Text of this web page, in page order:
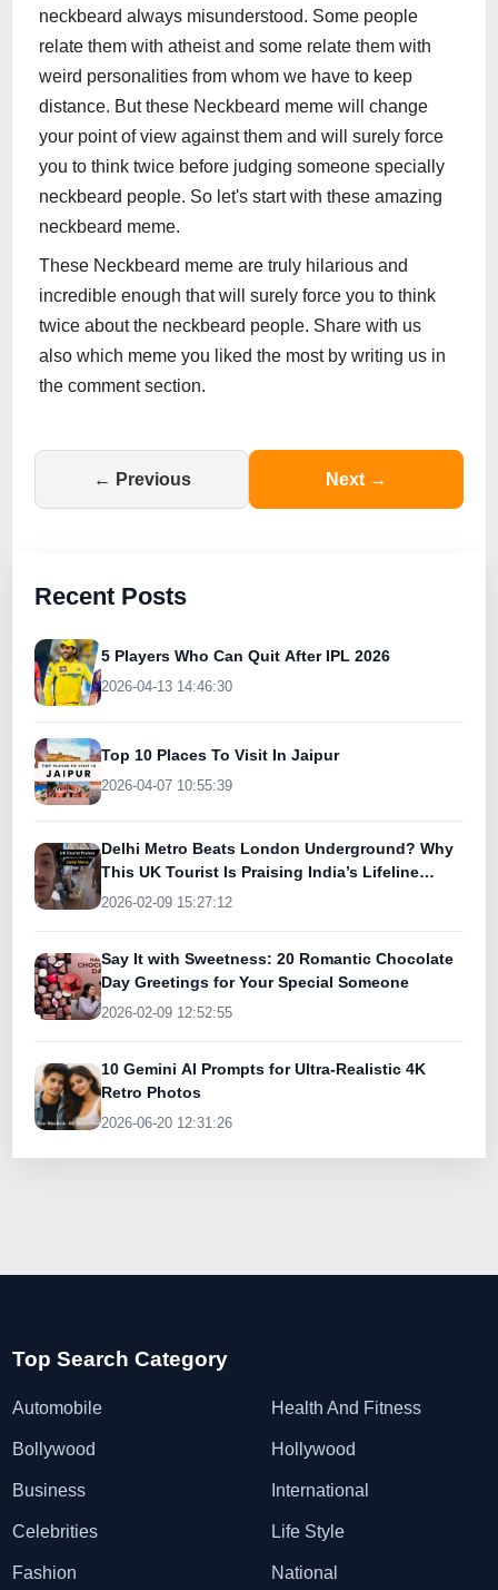
neckbeard always misunderstood. Some people
relate them with atheist and some relate them with
weird personalities from whom we have to keep
distance. But these Neckbeard meme will change
your point of view against them and will surely force
you to think twice before judging someone specially
neckbeard people. So let's start with these amazing
neckbeard meme.
These Neckbeard meme are truly hilarious and
incredible enough that will surely force you to think
twice about the neckbeard people. Share with us
also which meme you liked the most by writing us in
the comment section.
← Previous Next →
Recent Posts
5 Players Who Can Quit After IPL 2026
2026-04-13 14:46:30
Top 10 Places To Visit In Jaipur
2026-04-07 10:55:39
Delhi Metro Beats London Underground? Why
This UK Tourist Is Praising India’s Lifeline
Today
2026-02-09 15:27:12
Say It with Sweetness: 20 Romantic Chocolate
Day Greetings for Your Special Someone
2026-02-09 12:52:55
10 Gemini AI Prompts for Ultra-Realistic 4K
Retro Photos
2026-06-20 12:31:26
Top Search Category
Automobile
Bollywood
Business
Celebrities
Fashion
Health And Fitness
Hollywood
International
Life Style
National